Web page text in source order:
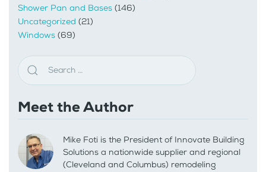
Shower Pan and Bases (146)
Uncategorized (21)
Windows (69)
Meet the Author
Mike Foti is the President of Innovate Building
Solutions a nationwide supplier and regional
(Cleveland and Columbus) remodeling